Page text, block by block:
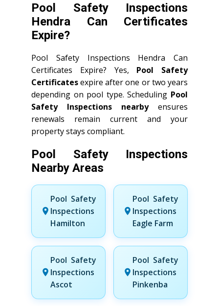
Pool Safety Inspections
Hendra Can Certificates
Expire?
Pool Safety Inspections Hendra Can
Certificates Expire? Yes, Pool Safety
Certificatesexpire after one or two years
depending on pool type. Scheduling Pool
Safety Inspections nearbyensures
renewals remain current and your
property stays compliant.
Pool Safety Inspections
Nearby Areas
Pool Safety
Inspections
Hamilton
Pool Safety
Inspections
Eagle Farm
Pool Safety
Inspections
Ascot
Pool Safety
Inspections
Pinkenba